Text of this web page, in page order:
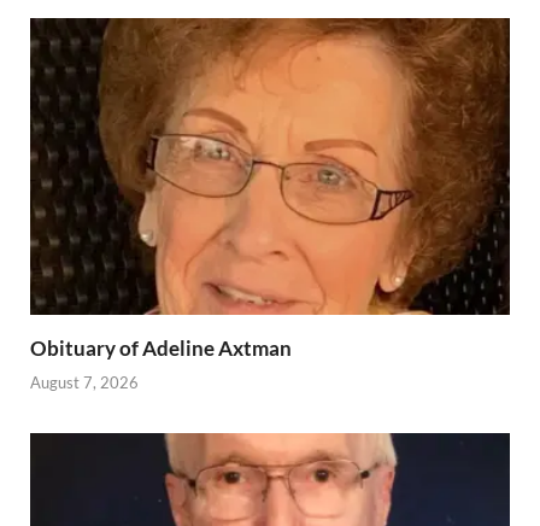
Obituary of Adeline Axtman
August 7, 2026